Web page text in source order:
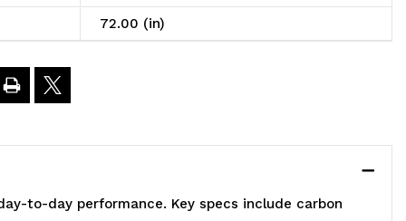
72.00 (in)
to-day performance. Key specs include carbon